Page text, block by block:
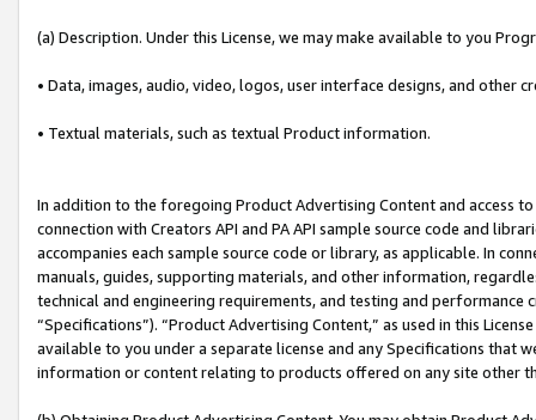
(a) Description. Under this License, we may make available to you
• Data, images, audio, video, logos, user interface designs, and other
• Textual materials, such as textual Product information.
In addition to the foregoing Product Advertising Content and access
connection with Creators API and PA API sample source code and
accompanies each sample source code or library, as applicable. In
manuals, guides, supporting materials, and other information,
technical and engineering requirements, and testing and
“Specifications”). “Product Advertising Content,” as used in this
available to you under a separate license and any Specifications that
information or content relating to products offered on any site other